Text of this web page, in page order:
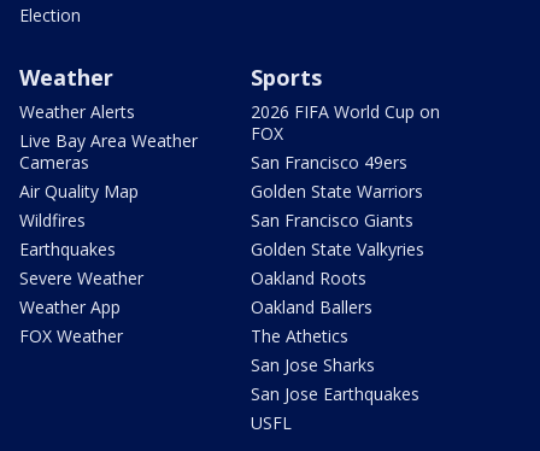
Election
Weather
Weather Alerts
Live Bay Area Weather
Cameras
Air Quality Map
Wildfires
Earthquakes
Severe Weather
Weather App
FOX Weather
Sports
2026 FIFA World Cup on
FOX
San Francisco 49ers
Golden State Warriors
San Francisco Giants
Golden State Valkyries
Oakland Roots
Oakland Ballers
The Athetics
San Jose Sharks
San Jose Earthquakes
USFL